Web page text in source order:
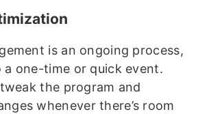
is an ongoing process,
a one-time or quick event.
the program and
whenever there’s room